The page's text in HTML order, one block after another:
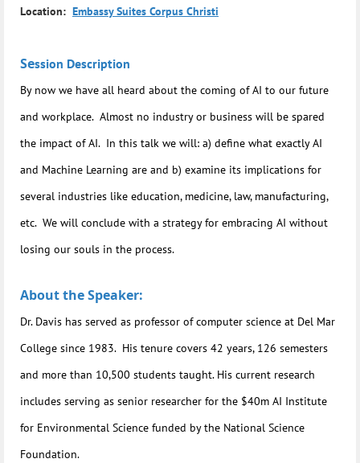
Location: Embassy Suites Corpus Christi
Session Description
By now we have all heard about the coming of AI to our future
and workplace. Almost no industry or business will be spared
the impact of AI. In this talk we will: a) define what exactly AI
and Machine Learning are and b) examine its implications for
several industries like education, medicine, law, manufacturing,
etc. We will conclude with a strategy for embracing AI without
losing our souls in the process.
About the Speaker:
Dr. Davis has served as professor of computer science at Del Mar
College since 1983. His tenure covers 42 years, 126 semesters
and more than 10,500 students taught. His current research
includes serving as senior researcher for the $40m AI Institute
for Environmental Science funded by the National Science
Foundation.